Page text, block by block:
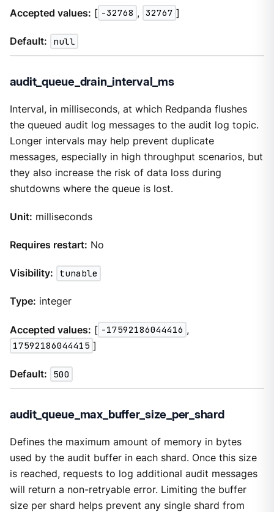
Accepted values: [ -32768 , 32767 ]
Default: null
audit_queue_drain_interval_ms
Interval, in milliseconds, at which Redpanda flushes
the queued audit log messages to the audit log topic.
Longer intervals may help prevent duplicate
messages, especially in high throughput scenarios, but
they also increase the risk of data loss during
shutdowns where the queue is lost.
Unit: milliseconds
Requires restart: No
Visibility: tunable
Type: integer
Accepted values: [ -17592186044416 ,
17592186044415 ]
Default: 500
audit_queue_max_buffer_size_per_shard
Defines the maximum amount of memory in bytes
used by the audit buffer in each shard. Once this size
is reached, requests to log additional audit messages
will return a non-retryable error. Limiting the buffer
size per shard helps prevent any single shard from